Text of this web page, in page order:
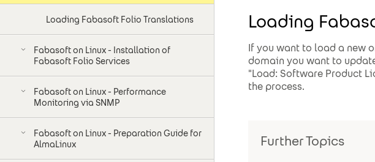
Loading Fabasoft Folio Translations
Fabasoft on Linux - Installation of
Fabasoft Folio Services
Fabasoft on Linux - Performance
Monitoring via SNMP
Fabasoft on Linux - Preparation Guide for
AlmaLinux
Loading
If you want to load a new
domain you want to
"Load: Software Product
the process.
Further Topics